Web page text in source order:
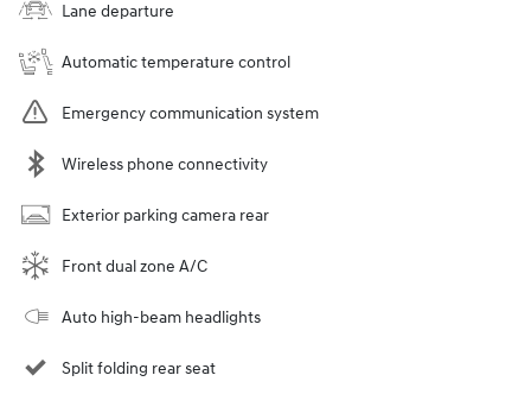
Lane departure
Automatic temperature control
Emergency communication system
Wireless phone connectivity
Exterior parking camera rear
Front dual zone A/C
Auto high-beam headlights
Split folding rear seat